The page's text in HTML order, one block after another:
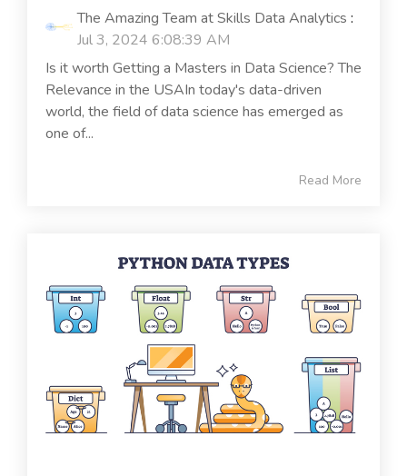
The Amazing Team at Skills Data Analytics :
Jul 3, 2024 6:08:39 AM
Is it worth Getting a Masters in Data Science? The
Relevance in the USAIn today's data-driven
world, the field of data science has emerged as
one of...
Read More